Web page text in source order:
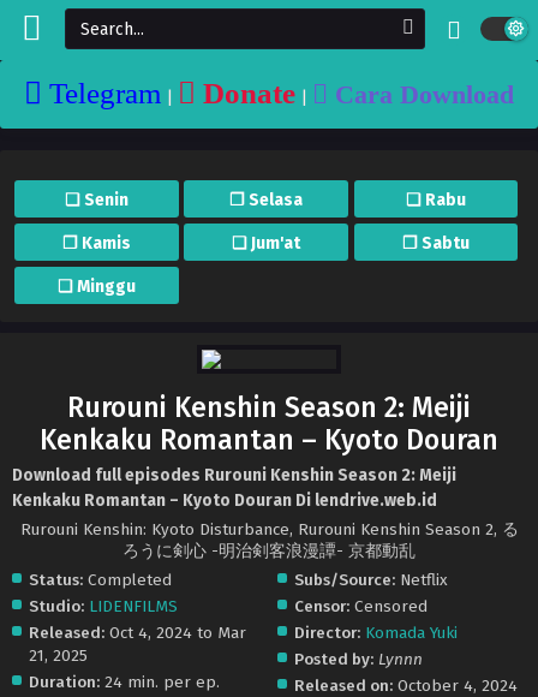
Telegram Donate Cara Download
❏ Senin ❐ Selasa ❏ Rabu
❐ Kamis ❏ Jum'at ❐ Sabtu
❏ Minggu
Rurouni Kenshin Season 2: Meiji
Kenkaku Romantan – Kyoto Douran
Download full episodes Rurouni Kenshin Season 2: Meiji
Kenkaku Romantan – Kyoto Douran Di lendrive.web.id
Rurouni Kenshin: Kyoto Disturbance, Rurouni Kenshin Season 2, る
ろうに剣心 -明治剣客浪漫譚- 京都動乱
Status: Completed
Studio: LIDENFILMS
Released: Oct 4, 2024 to Mar
21, 2025
Duration: 24 min. per ep.
Subs/Source: Netflix
Censor: Censored
Director: Komada Yuki
Posted by: Lynnn
Released on: October 4, 2024